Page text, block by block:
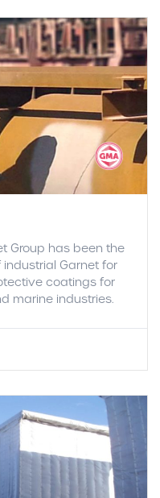
Group has been the
Garnet for
coatings for
marine industries.